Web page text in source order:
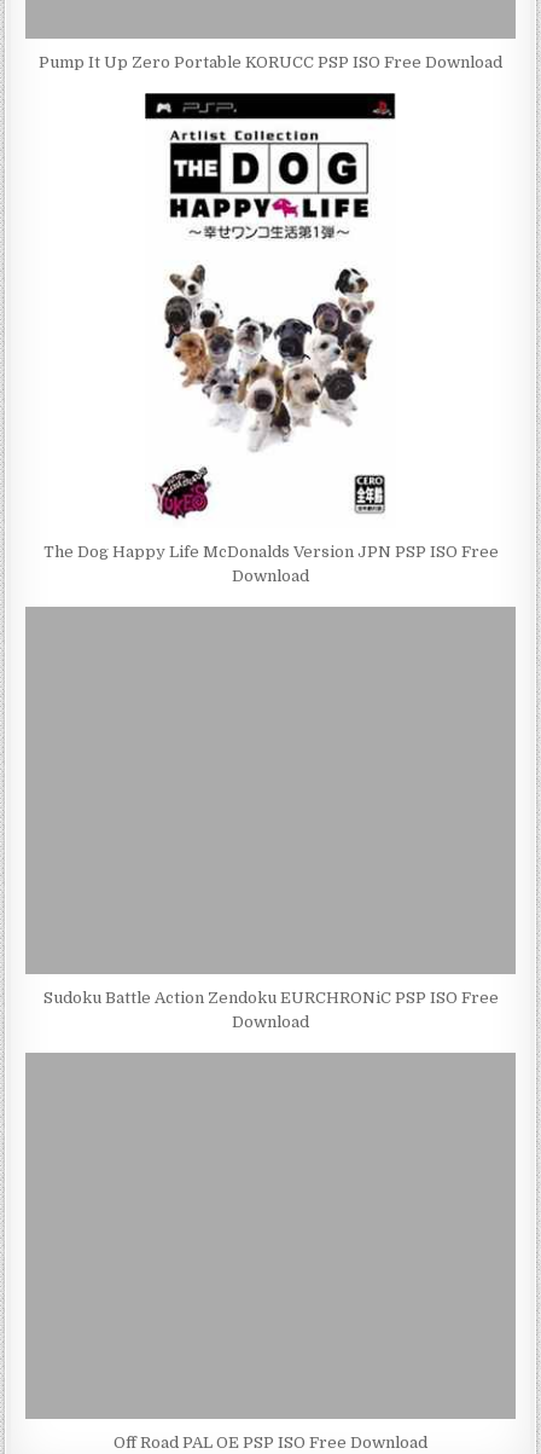
Pump It Up Zero Portable KORUCC PSP ISO Free Download
The Dog Happy Life McDonalds Version JPN PSP ISO Free
Download
Sudoku Battle Action Zendoku EURCHRONiC PSP ISO Free
Download
Off Road PAL OE PSP ISO Free Download